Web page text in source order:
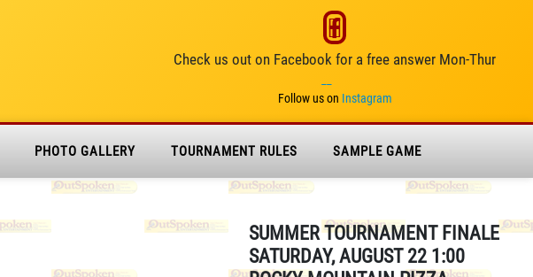
Check us out on Facebook for a free answer Mon-Thur
Follow us on Instagram
PHOTO GALLERY TOURNAMENT RULES SAMPLE GAME
SUMMER TOURNAMENT FINALE
SATURDAY, AUGUST 22 1:00